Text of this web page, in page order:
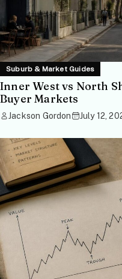
Suburb & Market Guides
Inner West vs North
Buyer Markets
Jackson Gordon July 12,